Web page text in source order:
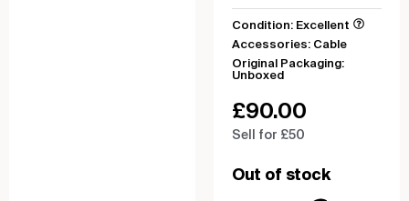
Condition: Excellent
Accessories: Cable
Original Packaging:
Unboxed
£90.00
Sell for £50
Out of stock